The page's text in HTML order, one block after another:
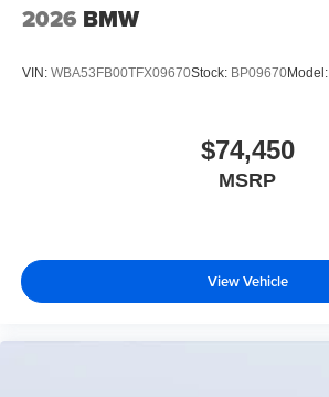
2026 BMW
VIN: WBA53FB00TFX09670Stock: BP09670Model:
$74,450
MSRP
View Vehicle